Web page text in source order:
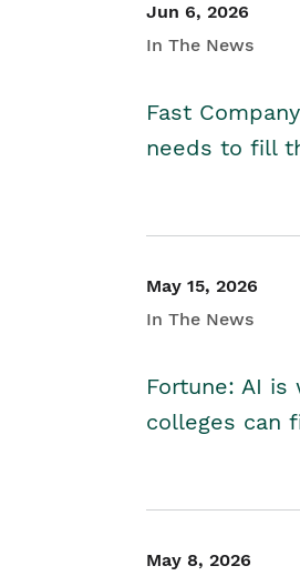
Jun 6, 2026
In The News
Fast
needs to fill
May 15, 2026
In The News
Fortune: AI is
colleges can
May 8, 2026